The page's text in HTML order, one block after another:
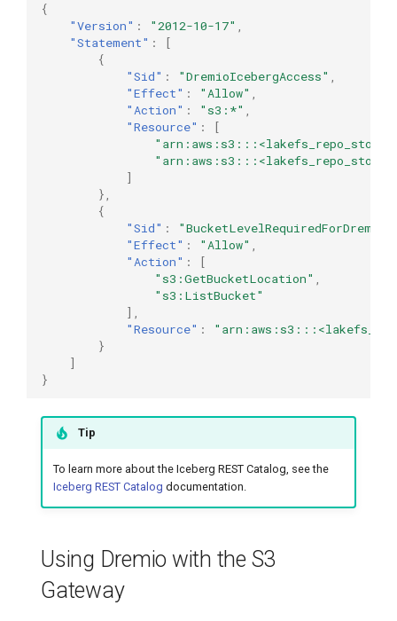
{
"Version" : "2012-10-17" ,
"Statement" :
[
{
"Sid" : "DremioIcebergAccess" ,
"Effect" : "Allow" ,
"Action" : "s3:*" ,
"Resource" :
[
]
},
{
"Sid" : "BucketLevelRequiredForDremio"
"Effect" : "Allow" ,
"Action" :
[
"s3:GetBucketLocation" ,
"s3:ListBucket"
],
"Resource" :
}
]
}
Tip
To learn more about the Iceberg REST Catalog, see the
Iceberg REST Catalog documentation.
Using Dremio with the S3
Gateway